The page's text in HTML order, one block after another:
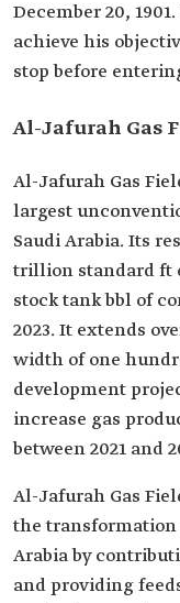
December 20,
achieve his
stop before
Al-Jafurah Gas
Al-Jafurah Gas
largest
Saudi Arabia. Its
trillion standard ft
stock tank bbl of
2023. It extends
width of one
development
increase gas
between 2021 and
Al-Jafurah Gas
the transformation
Arabia by
and providing